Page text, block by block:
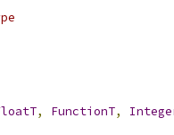
, FunctionT,